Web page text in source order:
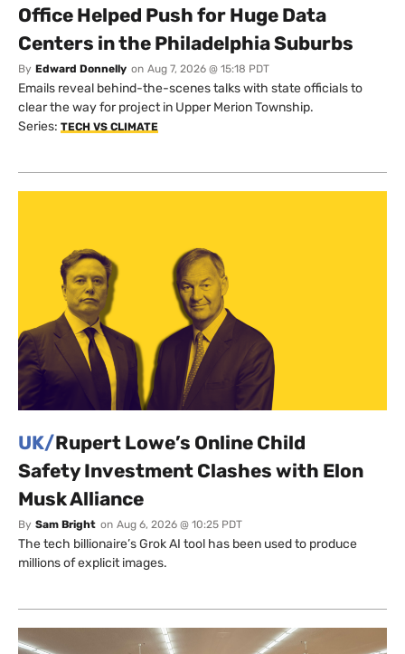
Office Helped Push for Huge Data
Centers in the Philadelphia Suburbs
By Edward Donnelly on Aug 7, 2026 @ 15:18 PDT
Emails reveal behind-the-scenes talks with state officials to
clear the way for project in Upper Merion Township.
Series: TECH VS CLIMATE
UK/Rupert Lowe’s Online Child
Safety Investment Clashes with Elon
Musk Alliance
By Sam Bright on Aug 6, 2026 @ 10:25 PDT
The tech billionaire’s Grok AI tool has been used to produce
millions of explicit images.